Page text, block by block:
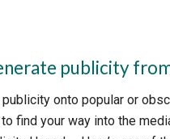
publicity
onto popular or
find your way into the